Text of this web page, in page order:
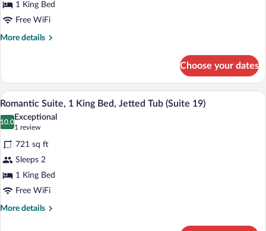
1
King
Bed,
(Suite
18)
1 King Bed
Free WiFi
More details
More
Suite,
King
Bed,
Jetted
(Suite
18)
Choose your dates
View
all
photos
for
Romantic
Suite,
1
King
Bed,
A bedroom with a four-poster bed, a
4
Romantic Suite, 1 King Bed, Jetted Tub (Suite 19)
10.0
10.0 out of 10
Exceptional
1 review
(1
review)
721 sq ft
Sleeps 2
1 King Bed
Free WiFi
More details
More